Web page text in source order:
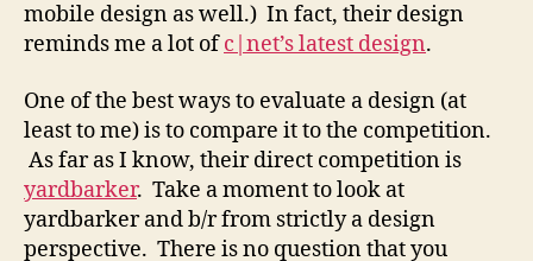
mobile design as well.) In fact, their design
reminds me a lot ofc|net’s latest design.
One of the best ways to evaluate a design (at
least to me) is to compare it to the competition.
As far as I know, their direct competition is
yardbarker. Take a moment to look at
yardbarker and b/r from strictly a design
perspective. There is no question that you